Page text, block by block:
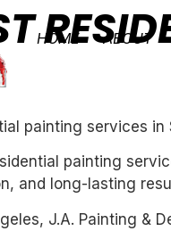
HOME ABOUT
painting services in
painting
and long-lasting
J.A. Painting &